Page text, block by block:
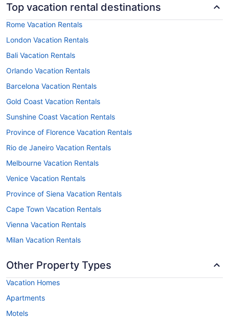
Top vacation rental destinations
Rome Vacation Rentals
London Vacation Rentals
Bali Vacation Rentals
Orlando Vacation Rentals
Barcelona Vacation Rentals
Gold Coast Vacation Rentals
Sunshine Coast Vacation Rentals
Province of Florence Vacation Rentals
Rio de Janeiro Vacation Rentals
Melbourne Vacation Rentals
Venice Vacation Rentals
Province of Siena Vacation Rentals
Cape Town Vacation Rentals
Vienna Vacation Rentals
Milan Vacation Rentals
Other Property Types
Vacation Homes
Apartments
Motels